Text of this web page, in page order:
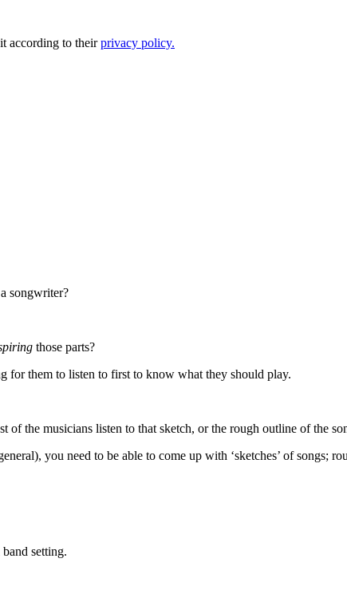
according to theirprivacy policy.
songwriter?
those parts?
for them to listen to first to know what they should play.
the musicians listen to that sketch, or the rough outline of the
you need to be able to come up with ‘sketches’ of songs;
setting.